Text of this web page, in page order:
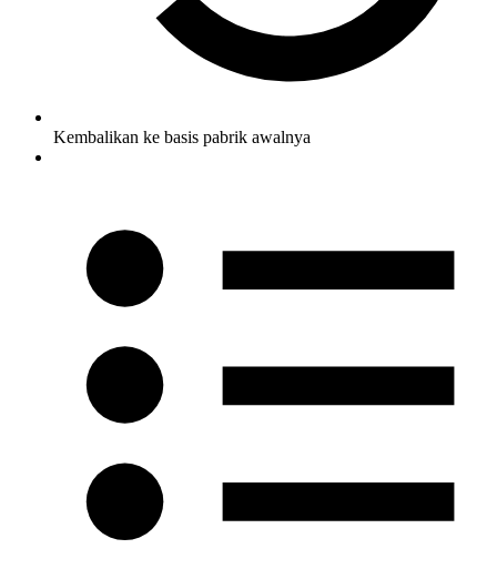
Kembalikan ke basis pabrik awalnya